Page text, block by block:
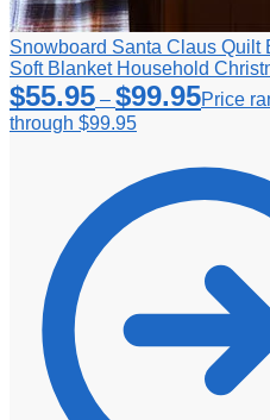
Snowboard Santa Claus Quilt
Soft Blanket Household
$55.95 – $99.95Price
through $99.95